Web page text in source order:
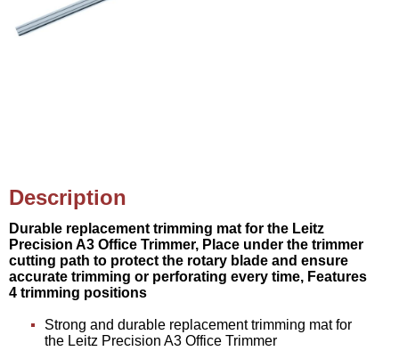
Description
Durable replacement trimming mat for the Leitz
Precision A3 Office Trimmer, Place under the trimmer
cutting path to protect the rotary blade and ensure
accurate trimming or perforating every time, Features
4 trimming positions
Strong and durable replacement trimming mat for
the Leitz Precision A3 Office Trimmer